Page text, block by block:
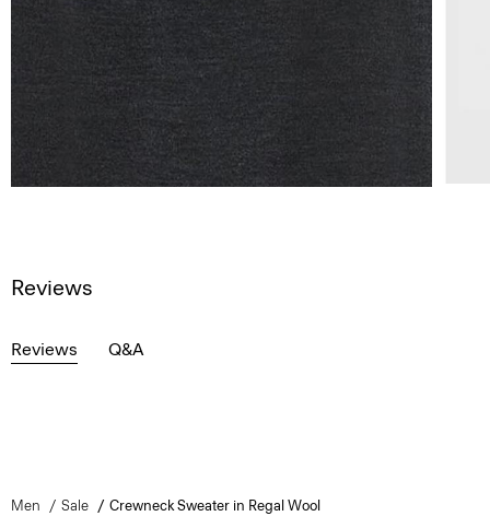
Reviews
Reviews Q&A
Men Sale Crewneck Sweater in Regal Wool